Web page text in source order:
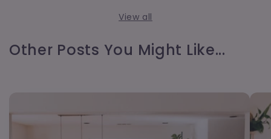
View all
Other Posts You Might Like...